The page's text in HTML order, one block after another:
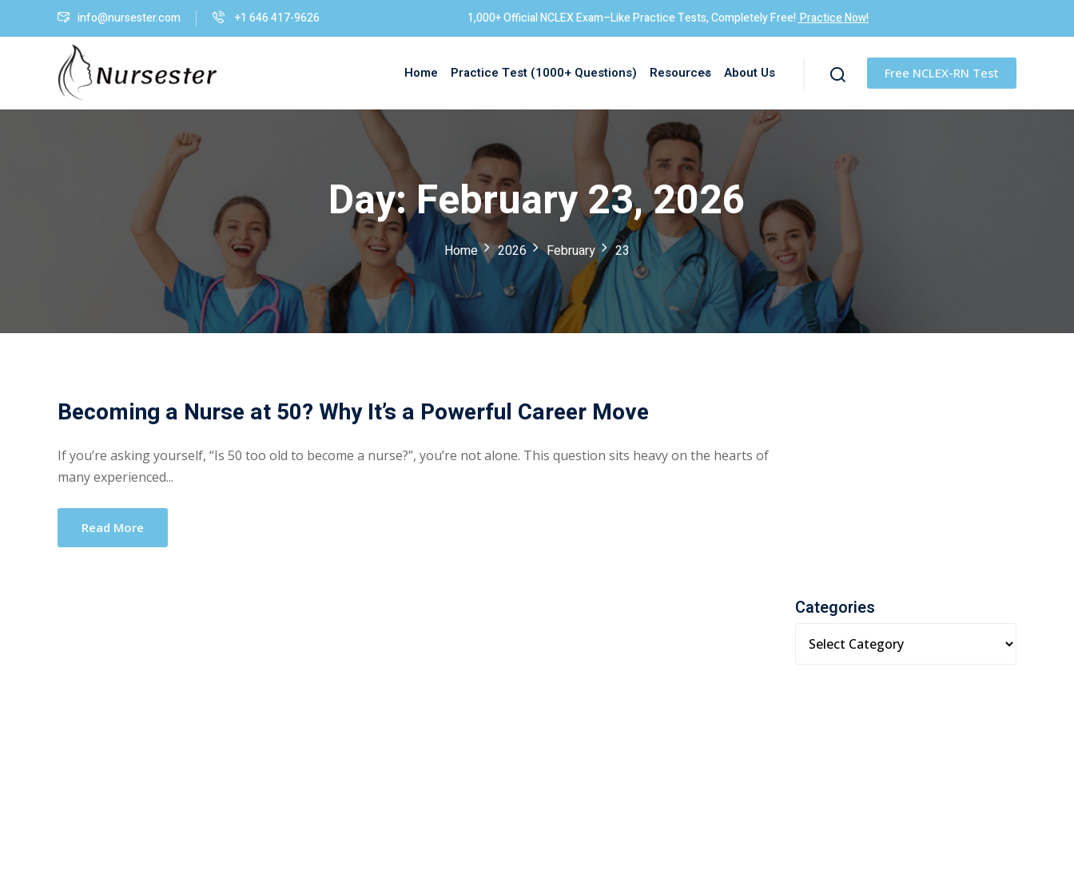
info@nursester.com +1 646 417-9626 1,000+ Official NCLEX Exam–Like Practice Tests, Completely Free! Practice Now!
Home Practice Test (1000+ Questions) Resources About Us Free NCLEX-RN Test
Day:February 23, 2026
Home 2026 February 23
Becoming a Nurse at 50? Why It’s a Powerful Career Move
If you’re asking yourself, “Is 50 too old to become a nurse?”, you’re not alone. This question sits heavy on the hearts of
many experienced...
Read More
Categories
Sign in